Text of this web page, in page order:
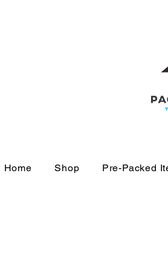
Home Shop Pre-Packed